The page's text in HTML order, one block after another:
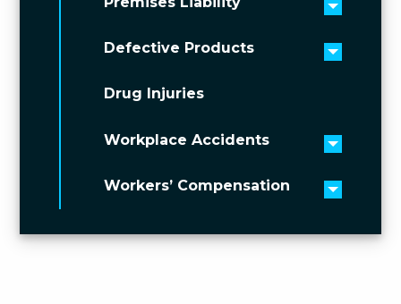
Toggle
Defective Products
Toggle
Drug Injuries
Workplace Accidents
Toggle
Workers’ Compensation
Toggle